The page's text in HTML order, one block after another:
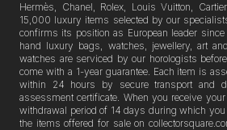
Hermès, Chanel, Rolex, Louis Vuitton,
15,000 luxury items selected by our
confirms its position as European leader
hand luxury bags, watches, jewellery, art
watches are serviced by our horologists
come with a 1-year guarantee. Each item is
within 24 hours by secure transport and
assessment certificate. When you receive
withdrawal period of 14 days during which
the items offered for sale on